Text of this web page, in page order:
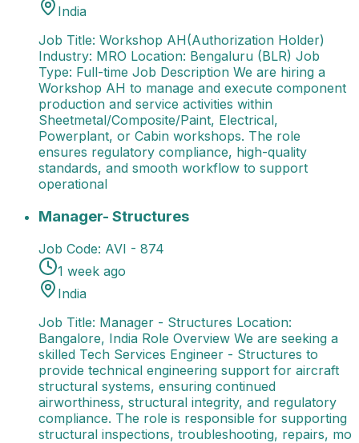
India
Job Title: Workshop AH(Authorization Holder)
Industry: MRO Location: Bengaluru (BLR) Job
Type: Full-time Job Description We are hiring a
Workshop AH to manage and execute component
production and service activities within
Sheetmetal/Composite/Paint, Electrical,
Powerplant, or Cabin workshops. The role
ensures regulatory compliance, high-quality
standards, and smooth workflow to support
operational
Manager- StructuresJob Title: Manager -
Manager- Structures
Job Code: AVI - 874
1 week ago
India
Job Title: Manager - Structures Location:
Bangalore, India Role Overview We are seeking a
skilled Tech Services Engineer - Structures to
provide technical engineering support for aircraft
structural systems, ensuring continued
airworthiness, structural integrity, and regulatory
compliance. The role is responsible for supporting
structural inspections, troubleshooting, repairs, mo